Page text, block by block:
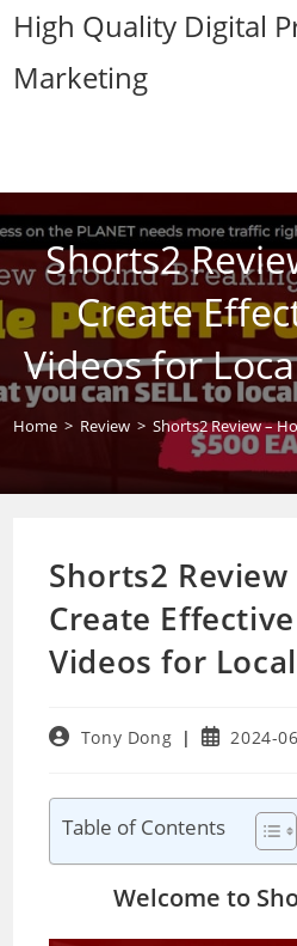
Skip
content
High Quality Digital
Marketing
Shorts2
Create
Videos for
Home > Review > Shorts2 Review –
Shorts2 Review
Create
Videos for
PostTony Dong
Post2024-
Table of Contents
Welcome to